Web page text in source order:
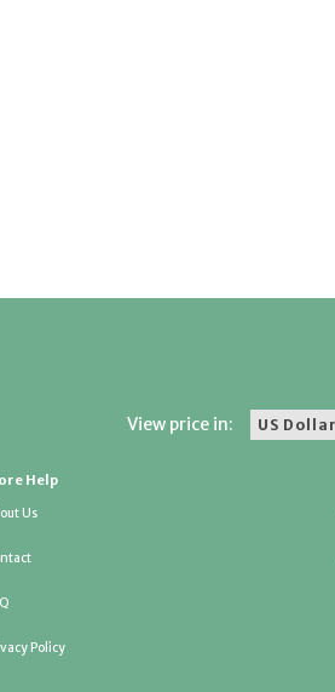
View price in:
Help
Us
Policy